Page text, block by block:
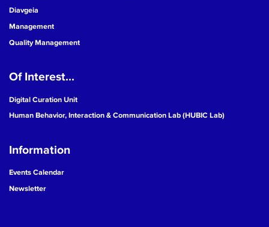
17
19
23
Diavgeia
Management
Quality Management
Of Interest...
Digital Curation Unit
Human Behavior, Interaction & Communication Lab (HUBIC Lab)
Information
Events Calendar
Newsletter